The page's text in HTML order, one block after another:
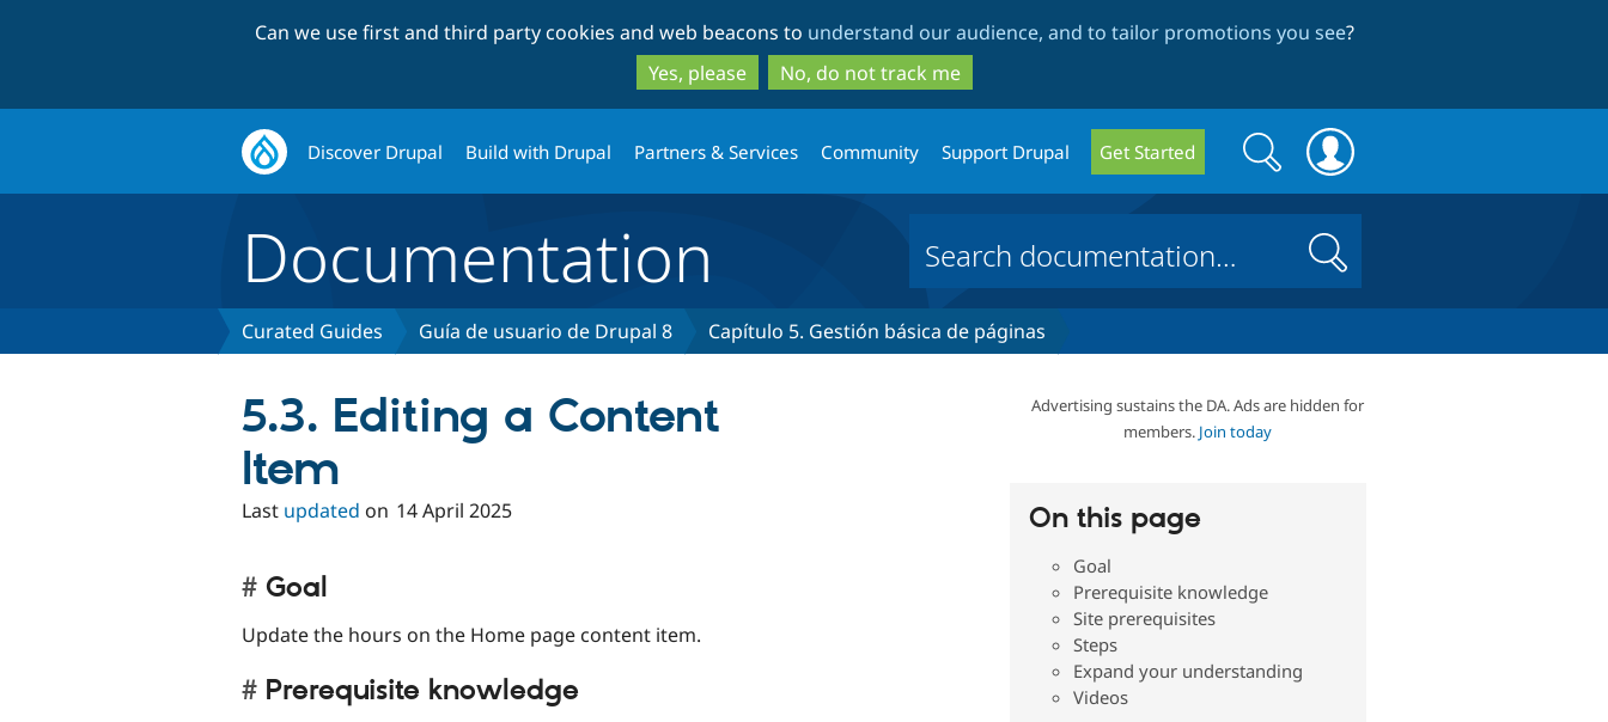
to
main
content
to
search
Can we use first and third party cookies and web beacons to understand our audience, and to tailor promotions you see?
Yes, please
No, do not track me
Discover Drupal Build with Drupal Partners & Services Community Support Drupal Get Started
Search
form
Search
Documentation Search
Curated Guides Guía de usuario de Drupal 8 Capítulo 5. Gestión básica de páginas
Advertising sustains the DA. Ads are hidden for
members. Join today
On this page
Goal
Prerequisite knowledge
Site prerequisites
Steps
Expand your understanding
Videos
5.3. Editing a Content
Item
Last updated on 14 April 2025
Goal
Update the hours on the Home page content item.
Prerequisite knowledge